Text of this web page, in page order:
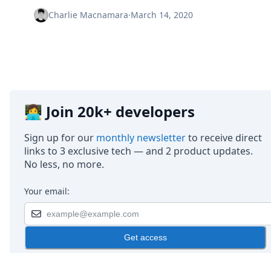
Ruby
FAQ
Robots
API
Formats
Build your first app
Open Source
Testimonials
Jobs
Security
Charlie Macnamara·March 14, 2020
👩‍💻 Join 20k+ developers
Sign up for our monthly newsletterto receive direct
links to 3 exclusive tech — and 2 product updates.
No less, no more.
Your email:
Get access